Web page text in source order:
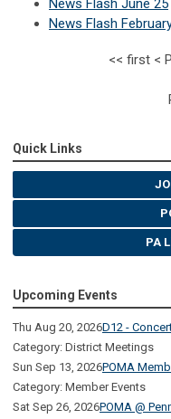
News Flash June 25
News Flash
<< first<
Quick Links
PA
Upcoming Events
Thu Aug 20, 2026D12 -
Category: District Meetings
Sun Sep 13, 2026POMA
Category: Member Events
Sat Sep 26, 2026POMA @